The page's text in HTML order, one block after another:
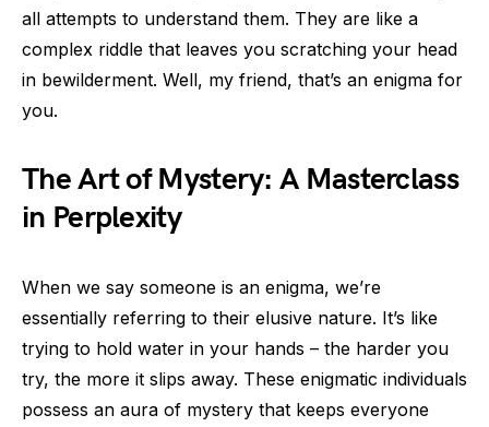
all attempts to understand them. They are like a
complex riddle that leaves you scratching your head
in bewilderment. Well, my friend, that’s an enigma for
you.
The Art of Mystery: A Masterclass
in Perplexity
When we say someone is an enigma, we’re
essentially referring to their elusive nature. It’s like
trying to hold water in your hands – the harder you
try, the more it slips away. These enigmatic individuals
possess an aura of mystery that keeps everyone